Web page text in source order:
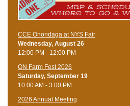
CCE Onondaga at NYS Fair
Wednesday, August 26
12:00 PM - 12:00 PM
ON Farm Fest 2026
Saturday, September 19
10:00 AM - 3:00 PM
2026 Annual Meeting